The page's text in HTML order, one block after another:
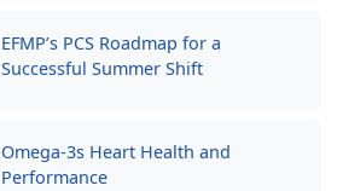
EFMP’s PCS Roadmap for a
Successful Summer Shift
Omega-3s Heart Health and
Performance